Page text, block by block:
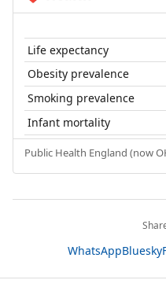
Life expectancy
Obesity prevalence
Smoking prevalence
Infant mortality
Public Health England (now
WhatsAppBluesky